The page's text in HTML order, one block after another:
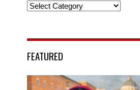
Categories
FEATURED